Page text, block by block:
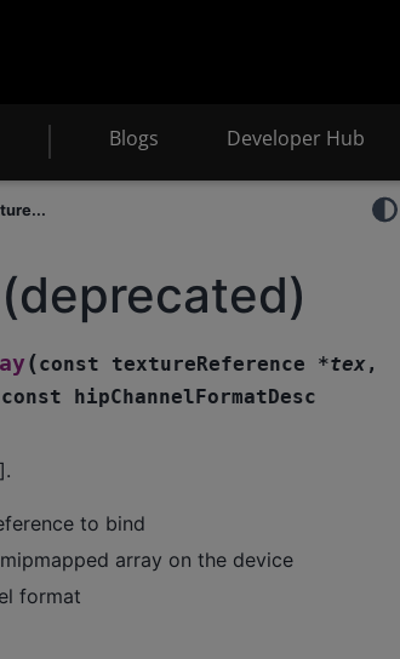
Blogs Developer Hub
(const textureReference *tex ,
const
hipChannelFormatDesc
to bind
array on the device
format